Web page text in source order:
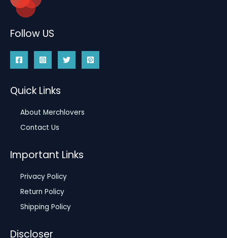
Follow US
Quick Links
About Merchlovers
Contact Us
Important Links
Privacy Policy
Return Policy
Shipping Policy
Discloser